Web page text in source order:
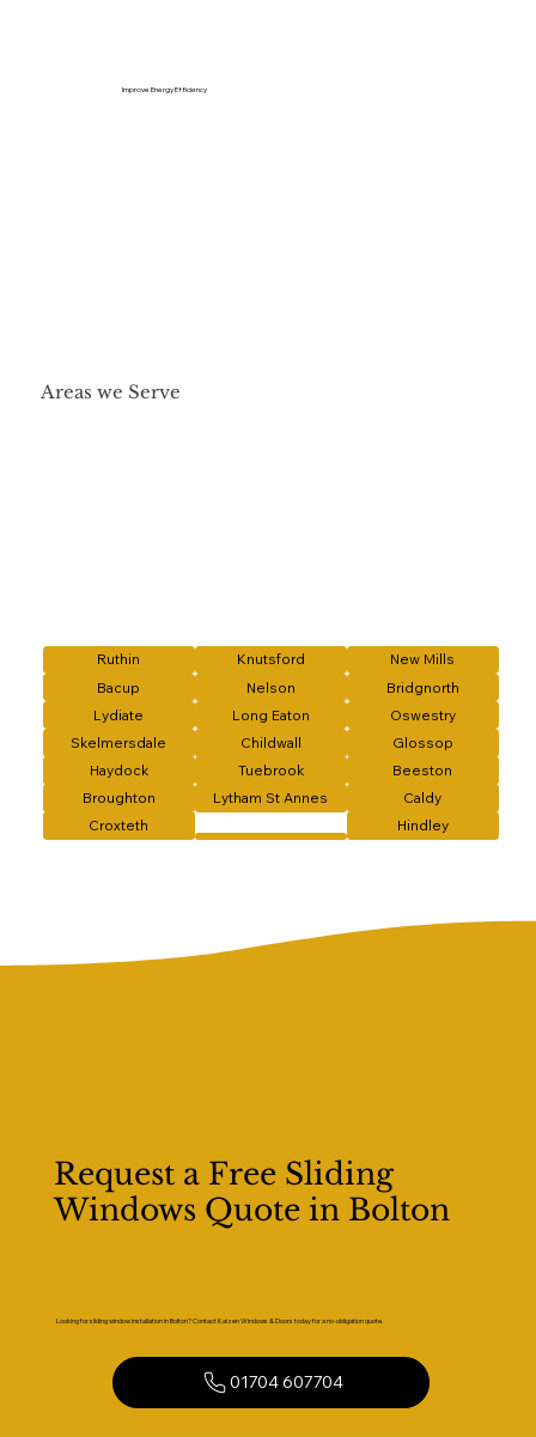
Improve Energy Efficiency
Areas we Serve
Ruthin Knutsford
New Mills
Bacup
Nelson
Bridgnorth
Lydiate
Long Eaton
Oswestry
Skelmersdale
Childwall
Glossop
Haydock
Tuebrook
Beeston
Broughton
Lytham St Annes
Caldy
Croxteth
Hindley
Request a Free Sliding
Windows Quote in Bolton
Looking for sliding window installation in Bolton? Contact Kaizen Windows & Doors today for a no-obligation quote.
01704 607704